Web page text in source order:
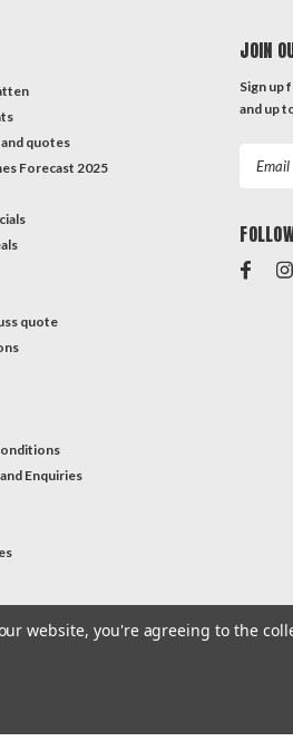
quotes
Forecast 2025
quote
Enquiries
JOIN
Sign up
and up
website, you're agreeing to the